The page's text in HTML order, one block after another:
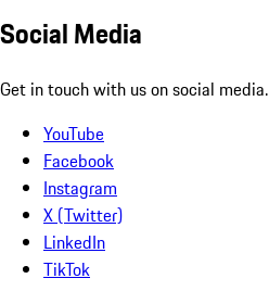
Social Media
Get in touch with us on social media.
YouTube
Facebook
Instagram
X (Twitter)
LinkedIn
TikTok